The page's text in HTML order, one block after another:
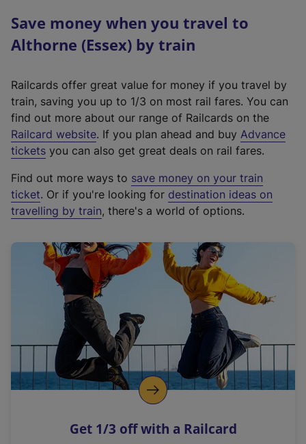
Save money when you travel to
Althorne (Essex) by train
Railcards offer great value for money if you travel by
train, saving you up to 1/3 on most rail fares. You can
find out more about our range of Railcards on the
Railcard website(
e
t
e
r
a
l
i
n
k
o
p
s
. If you plan ahead and buy Advance
tickets you can also get great deals on rail fares.
Find out more ways to save money on your train
ticket. Or if you're looking for destination ideas on
travelling by train, there's a world of options.
Get 1/3 off with a Railcard